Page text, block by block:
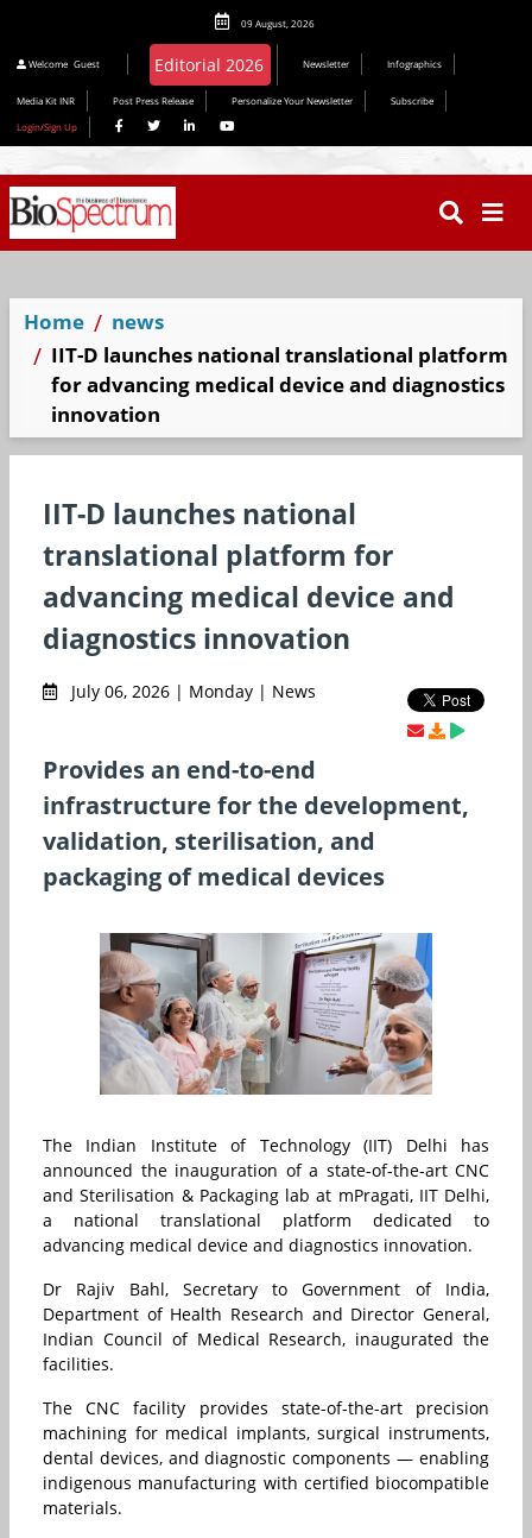
09 August, 2026
Welcome Guest Newsletter Infographics
Media Kit INR Post Press Release Personalize Your Newsletter
Subscribe
Login/Sign Up
Home
news
IIT-D launches national translational platform
for advancing medical device and diagnostics
innovation
IIT-D launches national
translational platform for
advancing medical device and
diagnostics innovation
July 06, 2026 | Monday | News
Provides an end-to-end
infrastructure for the development,
validation, sterilisation, and
packaging of medical devices
The Indian Institute of Technology (IIT) Delhi has
announced the inauguration of a state-of-the-art CNC
and Sterilisation & Packaging lab at mPragati, IIT Delhi,
a national translational platform dedicated to
advancing medical device and diagnostics innovation.
Dr Rajiv Bahl, Secretary to Government of India,
Department of Health Research and Director General,
Indian Council of Medical Research, inaugurated the
facilities.
The CNC facility provides state-of-the-art precision
machining for medical implants, surgical instruments,
dental devices, and diagnostic components — enabling
indigenous manufacturing with certified biocompatible
materials.